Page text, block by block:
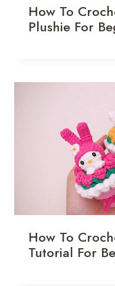
How To
Plushie For
How To
Tutorial For